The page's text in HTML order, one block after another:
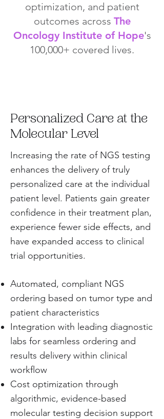
optimization, and patient
outcomes across The
Oncology Institute of Hope's
100,000+ covered lives.
Personalized Care at the
Molecular Level
Increasing the rate of NGS testing
enhances the delivery of truly
personalized care at the individual
patient level. Patients gain greater
confidence in their treatment plan,
experience fewer side effects, and
have expanded access to clinical
trial opportunities.
Automated, compliant NGS
ordering based on tumor type and
patient characteristics
Integration with leading diagnostic
labs for seamless ordering and
results delivery within clinical
workflow
Cost optimization through
algorithmic, evidence-based
molecular testing decision support